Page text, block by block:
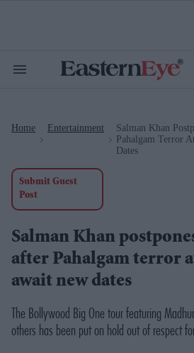
Search
Home Entertainment
​Salman Khan
Pahalgam Terror
Dates
Submit Guest
Post
​Salman Khan
after Pahalgam terror
await new dates
The Bollywood Big One tour featuring
others has been put on hold out of respect